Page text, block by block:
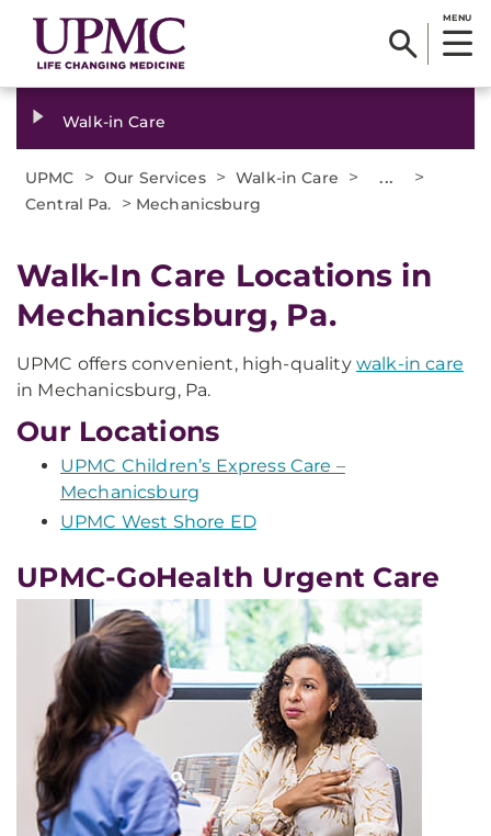
MENU
Walk-in Care
UPMC > Our Services > Walk-in Care > ... >
Central Pa. > Mechanicsburg
Walk-In Care Locations in
Mechanicsburg, Pa.
UPMC offers convenient, high-quality walk-in care
in Mechanicsburg, Pa.
Our Locations
UPMC Children’s Express Care –
Mechanicsburg
UPMC West Shore ED
UPMC-GoHealth Urgent Care